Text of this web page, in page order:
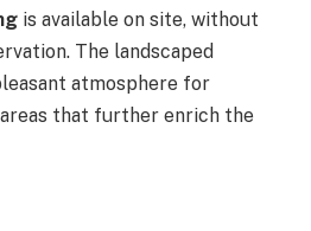
is available on site, without
The landscaped
atmosphere for
that further enrich the